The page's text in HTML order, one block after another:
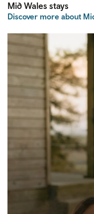
Mid Wales stays
Discover more about